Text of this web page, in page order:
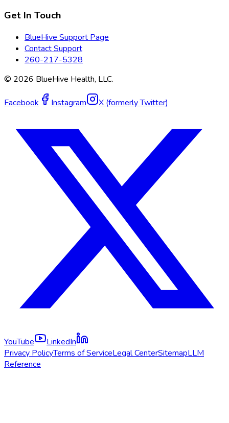
Get In Touch
BlueHive Support Page
Contact Support
260-217-5328
© 2026 BlueHive Health, LLC.
Facebook Instagram X (formerly Twitter)
YouTube
LinkedIn
Privacy PolicyTerms of ServiceLegal CenterSitemapLLM
Reference